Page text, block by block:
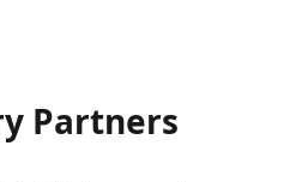
Partners